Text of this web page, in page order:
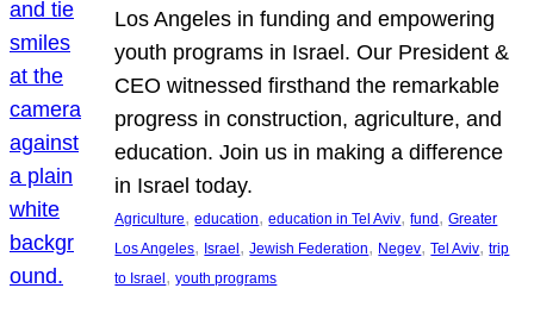
Los Angeles in funding and empowering
youth programs in Israel. Our President &
CEO witnessed firsthand the remarkable
progress in construction, agriculture, and
education. Join us in making a difference
in Israel today.
Agriculture, education, education in Tel Aviv, fund , Greater
Los Angeles, Israel , Jewish Federation, Negev, Tel Aviv, trip
to Israel , youth programs